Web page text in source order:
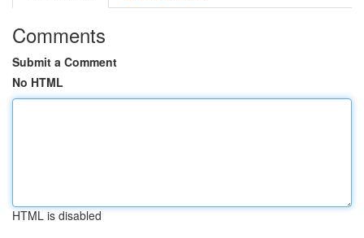
Comments
Submit a Comment
No HTML
HTML is disabled